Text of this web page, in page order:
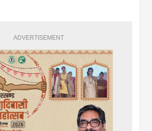
ADVERTISEMENT